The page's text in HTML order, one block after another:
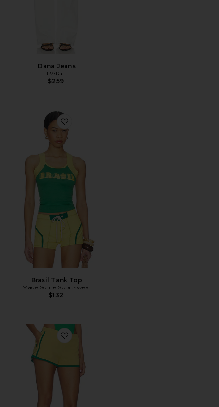
Dana Jeans
PAIGE
$259
Favorite Brasil Tank Top
Brasil Tank Top
Made Some Sportswear
$132
Favorite Richie Contrast Short